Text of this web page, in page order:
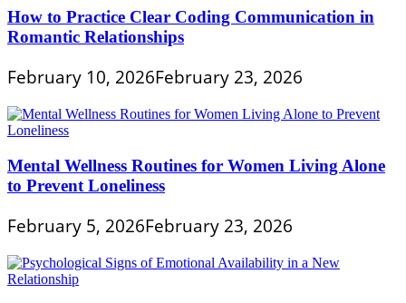
How to Practice Clear Coding Communication in
Romantic Relationships
February 10, 2026February 23, 2026
Mental Wellness Routines for Women Living Alone
to Prevent Loneliness
February 5, 2026February 23, 2026